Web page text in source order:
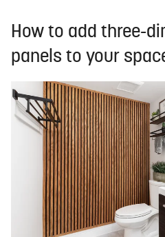
How to add three-
panels to your